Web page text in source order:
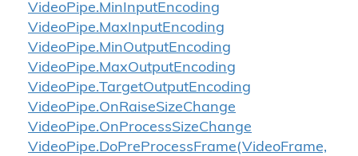
VideoPipe.MinInputEncoding
VideoPipe.MaxInputEncoding
VideoPipe.MinOutputEncoding
VideoPipe.MaxOutputEncoding
VideoPipe.TargetOutputEncoding
VideoPipe.OnRaiseSizeChange
VideoPipe.OnProcessSizeChange
VideoPipe.DoPreProcessFrame(VideoFrame,